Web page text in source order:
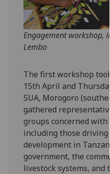
Engagement workshop,
Lembo
The first workshop
15th April and
SUA, Morogoro
gathered
groups concerned
including those
development in
government, the
livestock systems, and